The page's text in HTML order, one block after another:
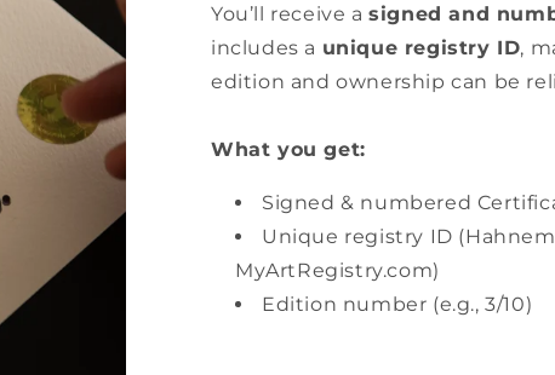
You’ll receive asigned and
includes a unique registry ID,
edition and ownership can be
What you get:
Signed & numbered
Unique registry ID
MyArtRegistry.com)
Edition number (e.g., 3/10)